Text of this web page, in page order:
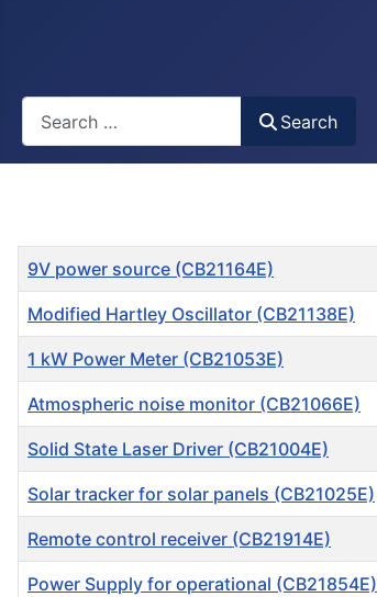
Search
Title
9V power source (CB21164E)
Modified Hartley Oscillator (CB21138E)
1 kW Power Meter (CB21053E)
Atmospheric noise monitor (CB21066E)
Solid State Laser Driver (CB21004E)
Solar tracker for solar panels (CB21025E)
Remote control receiver (CB21914E)
Power Supply for operational (CB21854E)